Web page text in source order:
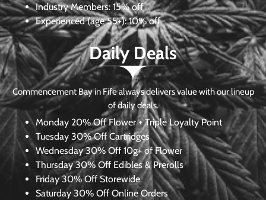
Industry Members: 15% off
Experienced (age 55+): 10% off
Daily Deals
Commencement Bay in Fife always delivers value with our lineup
of daily deals.
Monday 20% Off Flower + Triple Loyalty Point
Tuesday 30% Off Cartridges
Wednesday30% Off 10g+ of Flower
Thursday 30% Off Edibles & Prerolls
Friday 30% Off Storewide
Saturday 30% Off Online Orders